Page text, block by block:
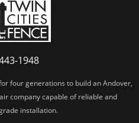
1948
four generations to build an Andover,
company capable of reliable and
installation.